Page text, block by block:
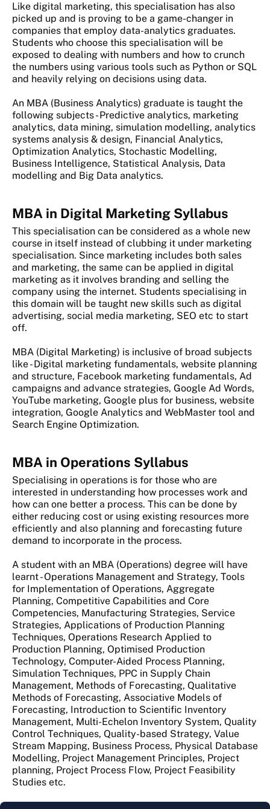
Like digital marketing, this specialisation has also
picked up and is proving to be a game-changer in
companies that employ data-analytics graduates.
Students who choose this specialisation will be
exposed to dealing with numbers and how to crunch
the numbers using various tools such as Python or SQL
and heavily relying on decisions using data.
An MBA (Business Analytics) graduate is taught the
following subjects - Predictive analytics, marketing
analytics, data mining, simulation modelling, analytics
systems analysis & design, Financial Analytics,
Optimization Analytics, Stochastic Modelling,
Business Intelligence, Statistical Analysis, Data
modelling and Big Data analytics.
MBA in Digital Marketing Syllabus
This specialisation can be considered as a whole new
course in itself instead of clubbing it under marketing
specialisation. Since marketing includes both sales
and marketing, the same can be applied in digital
marketing as it involves branding and selling the
company using the internet. Students specialising in
this domain will be taught new skills such as digital
advertising, social media marketing, SEO etc to start
off.
MBA (Digital Marketing) is inclusive of broad subjects
like - Digital marketing fundamentals, website planning
and structure, Facebook marketing fundamentals, Ad
campaigns and advance strategies, Google Ad Words,
YouTube marketing, Google plus for business, website
integration, Google Analytics and WebMaster tool and
Search Engine Optimization.
MBA in Operations Syllabus
Specialising in operations is for those who are
interested in understanding how processes work and
how can one better a process. This can be done by
either reducing cost or using existing resources more
efficiently and also planning and forecasting future
demand to incorporate in the process.
A student with an MBA (Operations) degree will have
learnt - Operations Management and Strategy, Tools
for Implementation of Operations, Aggregate
Planning, Competitive Capabilities and Core
Competencies, Manufacturing Strategies, Service
Strategies, Applications of Production Planning
Techniques, Operations Research Applied to
Production Planning, Optimised Production
Technology, Computer-Aided Process Planning,
Simulation Techniques, PPC in Supply Chain
Management, Methods of Forecasting, Qualitative
Methods of Forecasting, Associative Models of
Forecasting, Introduction to Scientific Inventory
Management, Multi-Echelon Inventory System, Quality
Control Techniques, Quality-based Strategy, Value
Stream Mapping, Business Process, Physical Database
Modelling, Project Management Principles, Project
planning, Project Process Flow, Project Feasibility
Studies etc.